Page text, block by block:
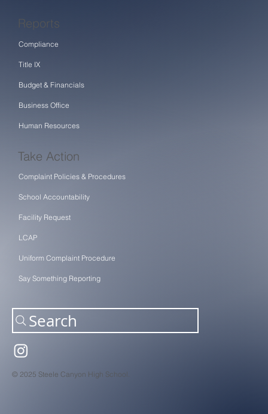
Reports
Compliance
Title IX
Budget & Financials
Business Office
Human Resources
Take Action
Complaint Policies & Procedures
School Accountability
Facility Request
LCAP
Uniform Complaint Procedure
Say Something Reporting
Search
© 2025 Steele Canyon High School.